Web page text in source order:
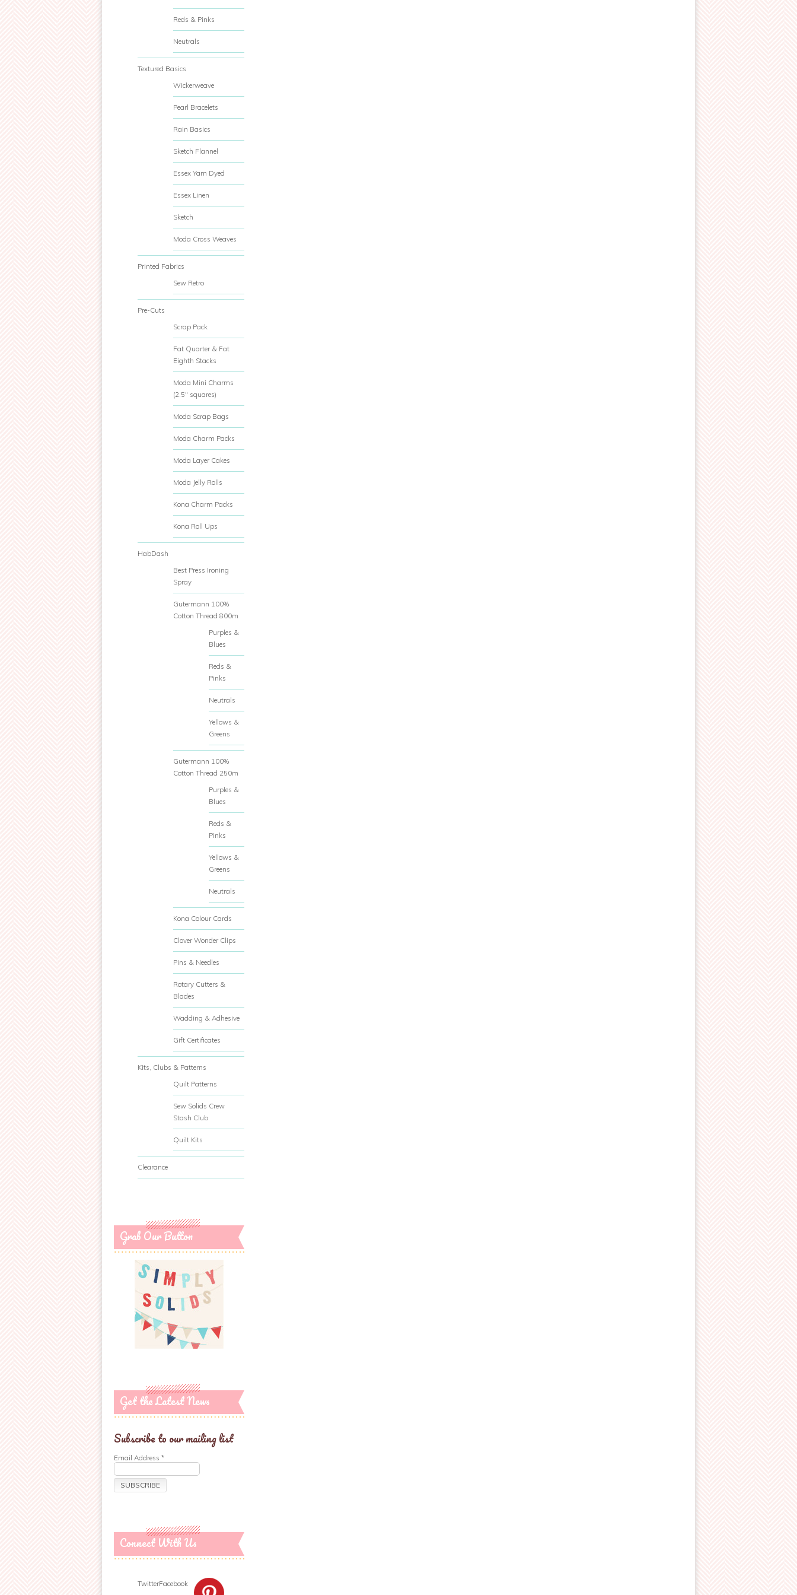
Reds & Pinks
Neutrals
Textured Basics
Wickerweave
Pearl Bracelets
Rain Basics
Sketch Flannel
Essex Yarn Dyed
Essex Linen
Sketch
Moda Cross Weaves
Printed Fabrics
Sew Retro
Pre-Cuts
Scrap Pack
Fat Quarter & Fat
Eighth Stacks
Moda Mini Charms
(2.5" squares)
Moda Scrap Bags
Moda Charm Packs
Moda Layer Cakes
Moda Jelly Rolls
Kona Charm Packs
Kona Roll Ups
HabDash
Best Press Ironing
Spray
Gutermann 100%
Cotton Thread 800m
Purples &
Blues
Reds &
Pinks
Neutrals
Yellows &
Greens
Gutermann 100%
Cotton Thread 250m
Purples &
Blues
Reds &
Pinks
Yellows &
Greens
Neutrals
Kona Colour Cards
Clover Wonder Clips
Pins & Needles
Rotary Cutters &
Blades
Wadding & Adhesive
Gift Certificates
Kits, Clubs & Patterns
Quilt Patterns
Sew Solids Crew
Stash Club
Quilt Kits
Clearance
Grab Our Button
Get the Latest News
Subscribe to our mailing list
Email Address *
Connect With Us
TwitterFacebook